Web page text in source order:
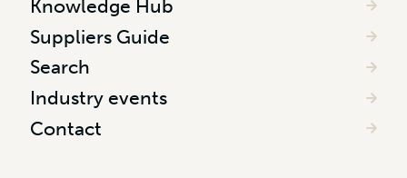
Knowledge Hub
Suppliers Guide
Search
Industry events
Contact